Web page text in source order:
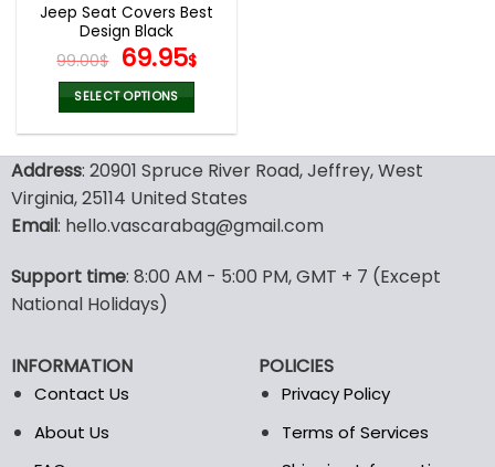
Jeep Seat Covers Best
Design Black
99.00$ Original
price
was:
99.00$.
69.95$Current
69.95$.
SELECT OPTIONS
has
multiple
variants.
may
be
on
the
product
Address: 20901 Spruce River Road, Jeffrey, West
Virginia, 25114 United States
Email: hello.vascarabag@gmail.com
Support time: 8:00 AM - 5:00 PM, GMT + 7 (Except
National Holidays)
INFORMATION
Contact Us
About Us
POLICIES
Privacy Policy
Terms of Services